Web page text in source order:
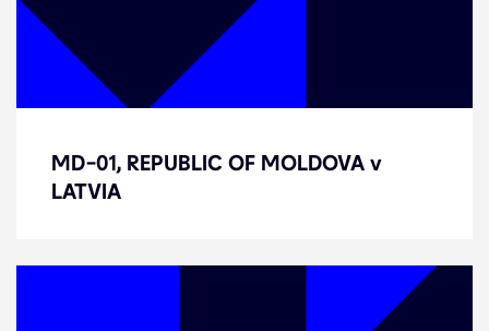
MD-01, REPUBLIC OF MOLDOVA v
LATVIA
MD-01, REPUBLIC OF MOLDOVA v
LATVIA